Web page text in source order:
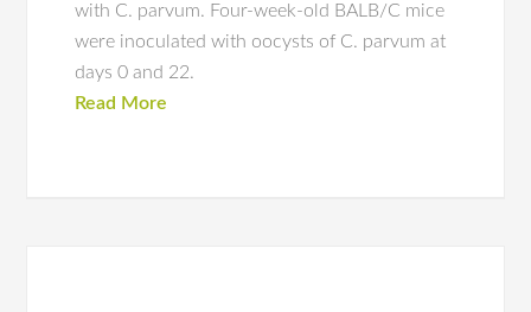
with C. parvum. Four-week-old BALB/C mice
were inoculated with oocysts of C. parvum at
days 0 and 22.
Read More